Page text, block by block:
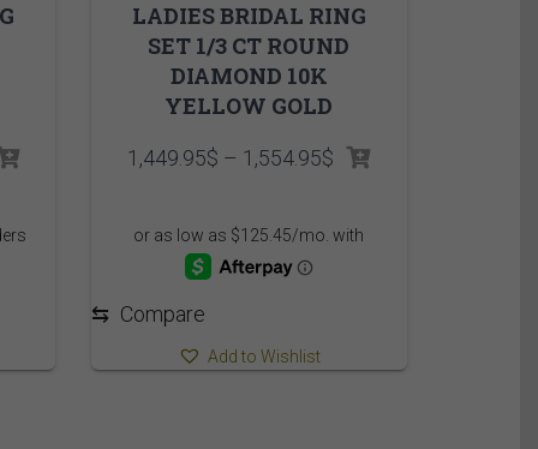
LADIES BRIDAL RING
SET 1/3 CT ROUND
DIAMOND 10K
YELLOW GOLD
1,449.95$ – 1,554.95$ Price
through
⇆ Compare
Add to Wishlist